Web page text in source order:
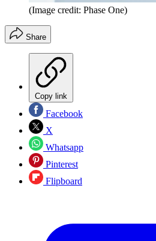
(Image credit: Phase One)
Share
Copy link
Facebook
X
Whatsapp
Pinterest
Flipboard